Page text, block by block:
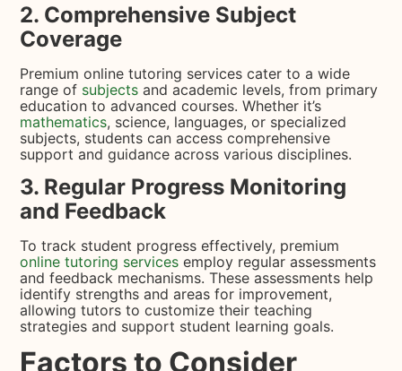
2. Comprehensive Subject
Coverage
Premium online tutoring services cater to a wide
range of subjects and academic levels, from primary
education to advanced courses. Whether it’s
mathematics, science, languages, or specialized
subjects, students can access comprehensive
support and guidance across various disciplines.
3. Regular Progress Monitoring
and Feedback
To track student progress effectively, premium
online tutoring services employ regular assessments
and feedback mechanisms. These assessments help
identify strengths and areas for improvement,
allowing tutors to customize their teaching
strategies and support student learning goals.
Factors to Consider